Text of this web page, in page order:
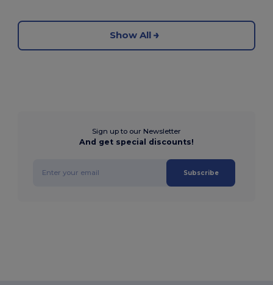
Show All
Sign up to our Newsletter
And get special discounts!
Subscribe